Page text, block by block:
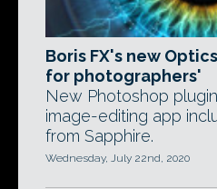
Boris FX's new
for photographers'
New Photoshop
image-editing app
from Sapphire.
Wednesday, July 22nd, 2020